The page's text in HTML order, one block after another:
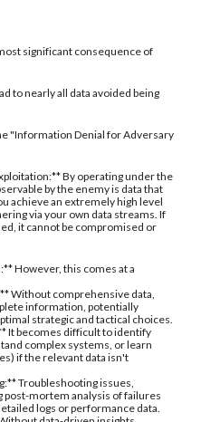
significant consequence of
to nearly all data avoided being
"Information Denial for Adversary
By operating under the
by the enemy is data that
achieve an extremely high level
via your own data streams. If
it cannot be compromised or
However, this comes at a
Without comprehensive data,
information, potentially
strategic and tactical choices.
It becomes difficult to identify
complex systems, or learn
if the relevant data isn't
Troubleshooting issues,
mortem analysis of failures
logs or performance data.